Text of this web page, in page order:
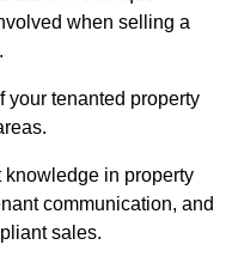
when selling a
your tenanted property
knowledge in property
communication, and
sales.